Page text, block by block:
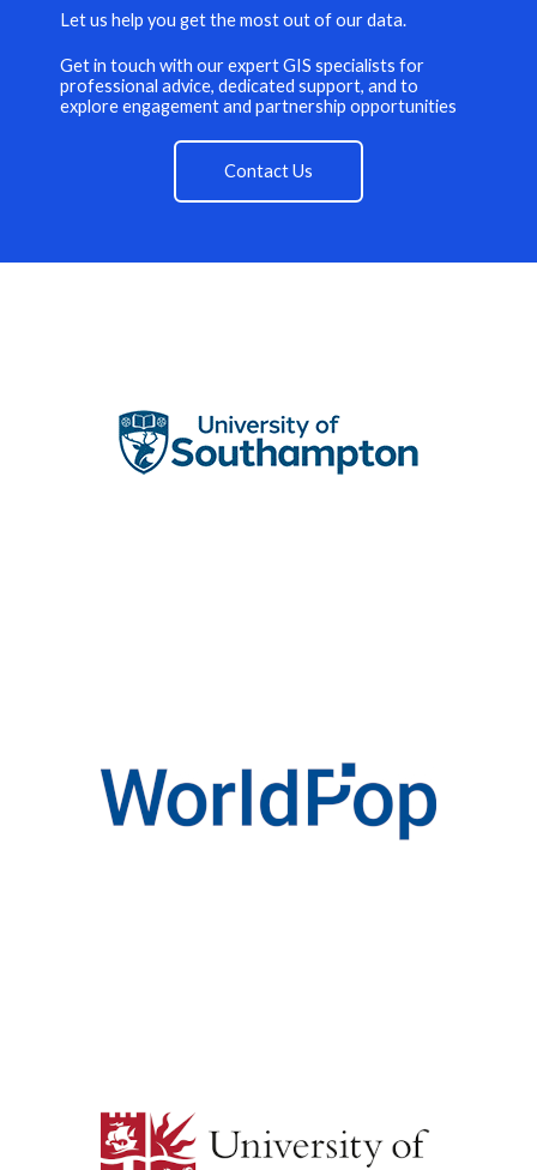
Let us help you get the most out of our data.
Get in touch with our expert GIS specialists for
professional advice, dedicated support, and to
explore engagement and partnership opportunities
Contact Us